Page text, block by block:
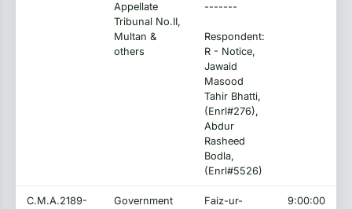
Appellate
Tribunal No.II,
Multan &
others
-------
Respondent:
R - Notice,
Jawaid
Masood
Tahir Bhatti,
(Enrl#276),
Abdur
Rasheed
Bodla,
(Enrl#5526)
C.M.A.2189-
Government
Faiz-ur-
9:00:00